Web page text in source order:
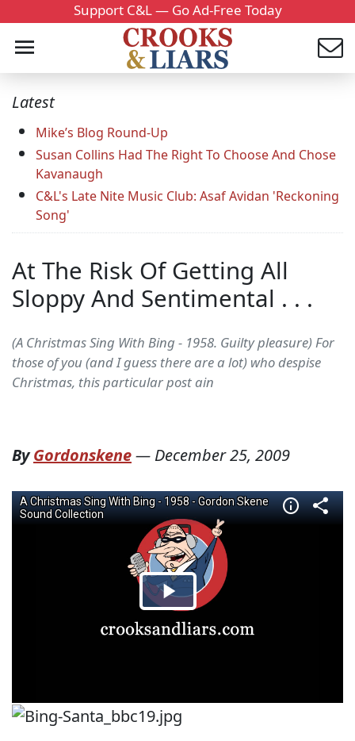
Support C&L — Go Ad-Free Today
Latest
Mike’s Blog Round-Up
Susan Collins Had The Right To Choose And Chose
Kavanaugh
C&L's Late Nite Music Club: Asaf Avidan 'Reckoning
Song'
At The Risk Of Getting All
Sloppy And Sentimental . . .
(A Christmas Sing With Bing - 1958. Guilty pleasure) For
those of you (and I guess there are a lot) who despise
Christmas, this particular post ain
ByGordonskene— December 25, 2009